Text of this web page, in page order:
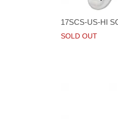
17SCS-US-HI
SOLD OUT